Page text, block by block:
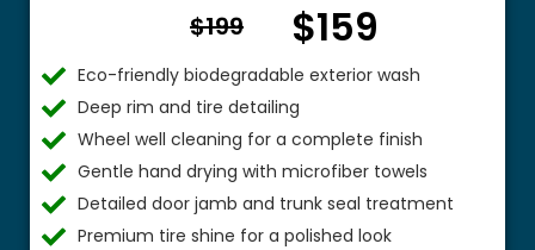
$199 From $
$159
Eco-friendly biodegradable exterior wash
Deep rim and tire detailing
Wheel well cleaning for a complete finish
Gentle hand drying with microfiber towels
Detailed door jamb and trunk seal treatment
Premium tire shine for a polished look